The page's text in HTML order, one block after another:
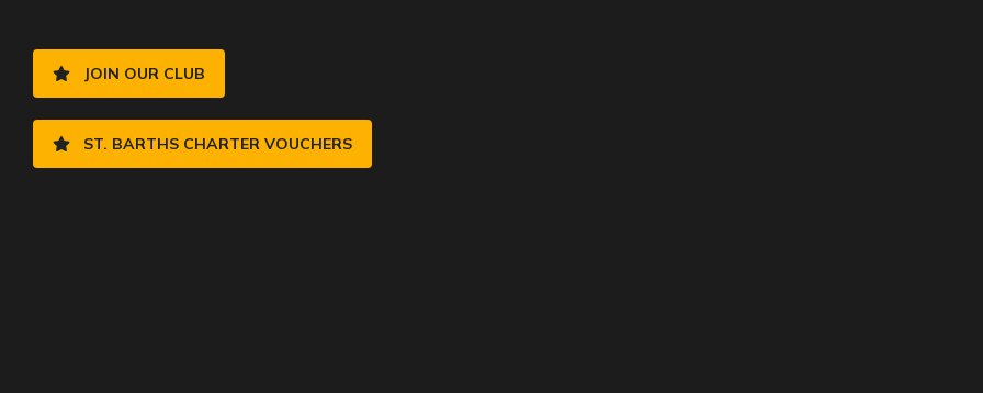
JOIN OUR CLUB
ST. BARTHS CHARTER VOUCHERS